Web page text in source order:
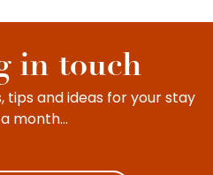
in touch
tips and ideas for your stay
month...